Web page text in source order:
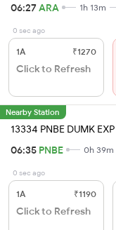
06:27ARA 1h 13m
0 sec ago
1A ₹1270
Click to Refresh
Nearby Station
13334 PNBE DUMK EXP
06:35 PNBE 0h 39m
0 sec ago
1A ₹1190
Click to Refresh